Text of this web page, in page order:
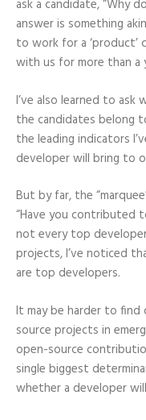
ask a candidate, “Why
answer is something
to work for a ‘product’
with us for more than a
I’ve also learned to
the candidates belong
the leading indicators
developer will bring to
But by far, the
“Have you contributed
not every top
projects, I’ve noticed
are top developers.
It may be harder to
source projects in
open-source
single biggest
whether a developer